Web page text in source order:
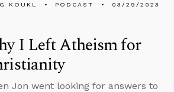
KOUKL PODCAST 03/29/2023
I Left Atheism for
Jon went looking for answers to